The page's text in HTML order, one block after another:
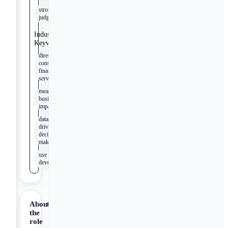
strong
judgment
Industry
Keywords
direct-to-
consumer
financial
services
measurable
business
impact
data-
driven
decision
making
use case
development
About
the
role